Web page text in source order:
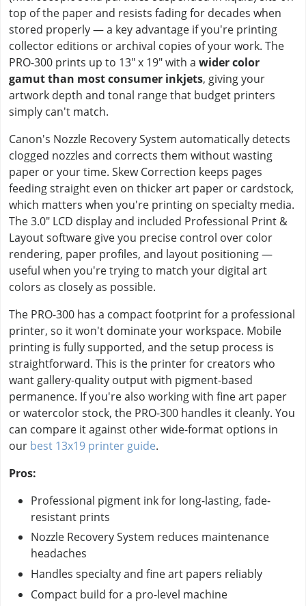
top of the paper and resists fading for decades when
stored properly — a key advantage if you're printing
collector editions or archival copies of your work. The
PRO-300 prints up to 13" x 19" with a wider color
gamut than most consumer inkjets, giving your
artwork depth and tonal range that budget printers
simply can't match.
Canon's Nozzle Recovery System automatically detects
clogged nozzles and corrects them without wasting
paper or your time. Skew Correction keeps pages
feeding straight even on thicker art paper or cardstock,
which matters when you're printing on specialty media.
The 3.0" LCD display and included Professional Print &
Layout software give you precise control over color
rendering, paper profiles, and layout positioning —
useful when you're trying to match your digital art
colors as closely as possible.
The PRO-300 has a compact footprint for a professional
printer, so it won't dominate your workspace. Mobile
printing is fully supported, and the setup process is
straightforward. This is the printer for creators who
want gallery-quality output with pigment-based
permanence. If you're also working with fine art paper
or watercolor stock, the PRO-300 handles it cleanly. You
can compare it against other wide-format options in
our best 13x19 printer guide.
Pros:
Professional pigment ink for long-lasting, fade-
resistant prints
Nozzle Recovery System reduces maintenance
headaches
Handles specialty and fine art papers reliably
Compact build for a pro-level machine